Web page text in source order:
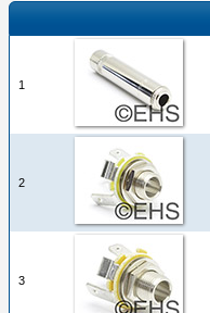
1
2
3